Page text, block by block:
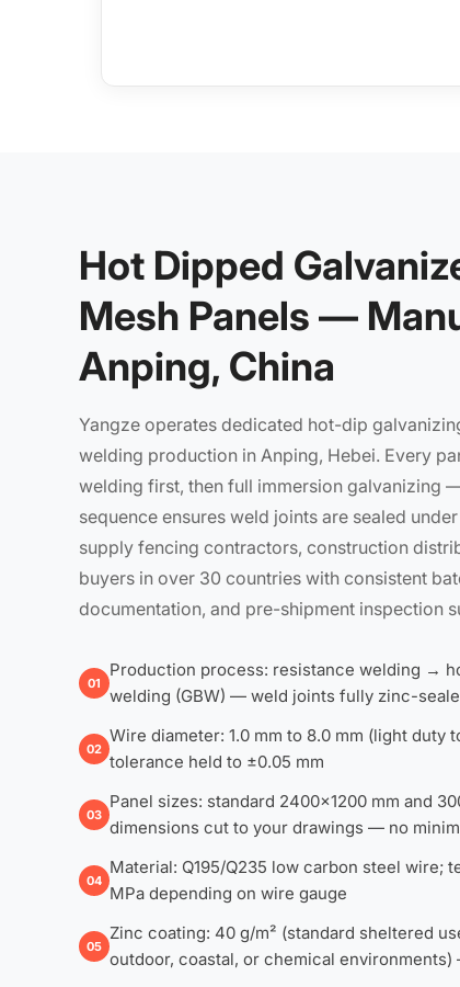
Hot Dipped
Mesh Panels —
Anping, China
Yangze operates dedicated hot-dip
welding production in Anping, Hebei. Every
welding first, then full immersion galvanizing
sequence ensures weld joints are sealed
supply fencing contractors, construction
buyers in over 30 countries with consistent
documentation, and pre-shipment inspection
01
Production process: resistance welding →
welding (GBW) — weld joints fully zinc-
02
Wire diameter: 1.0 mm to 8.0 mm (light duty
tolerance held to ±0.05 mm
03
Panel sizes: standard 2400×1200 mm and
dimensions cut to your drawings — no
04
Material: Q195/Q235 low carbon steel wire;
MPa depending on wire gauge
05
Zinc coating: 40 g/m² (standard sheltered
outdoor, coastal, or chemical